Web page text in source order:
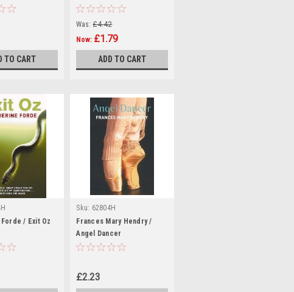
BRAND NEW (
TO CART
Was: £4.42
Now: £1.79
ADD TO CART
/ Exit Oz
Sku: 62804H
Frances Mary Hendry /
Angel Dancer
£2.23